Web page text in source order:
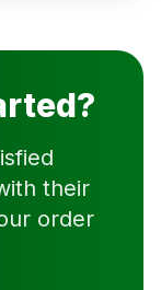
their
order